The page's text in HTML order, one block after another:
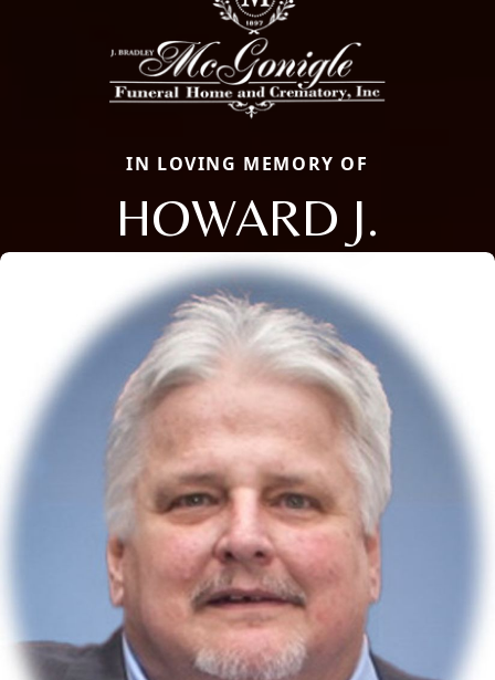
IN LOVING MEMORY OF
HOWARD J.